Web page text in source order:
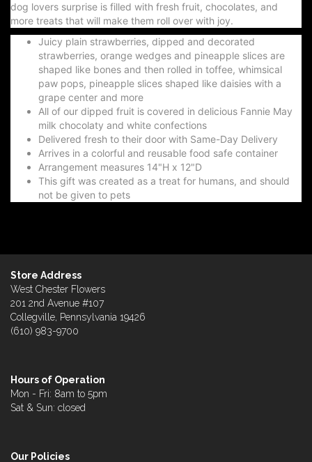
dog lovers surprise is filled with fresh fruit, chocolates, and
more treats that will make them roll over with joy.
Juicy plain strawberries, dipped and decorated
strawberries, orange wedges and pineapple slices are
shaped like bones and then rolled in toffee, whimsical
paw pops, pineapple slices shaped like daisies with a
grape center and more
All of our dipped fruit is covered in delicious Fannie May
milk chocolaty and white confections
Delivered fresh to their door with Same-Day Delivery
Arrives in a colorful and reusable food safe container
Arrangement measures 14"H x 12"D
This gift was created as a treat for humans, and should
not be given to pets
Store Address
West Chester Flowers
201 2nd Avenue #107
Collegville, Pennsylvania 19426
(610) 983-9700
Hours of Operation
Mon - Fri: 8am to 5pm
Sat & Sun: closed
Our Policies